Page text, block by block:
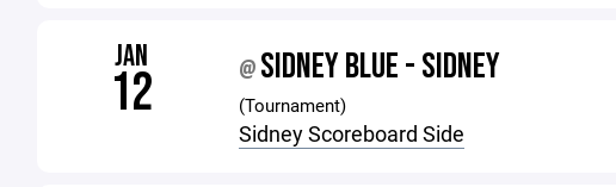
JAN
12 @ SIDNEY BLUE - SIDNEY
(Tournament)
Sidney Scoreboard Side